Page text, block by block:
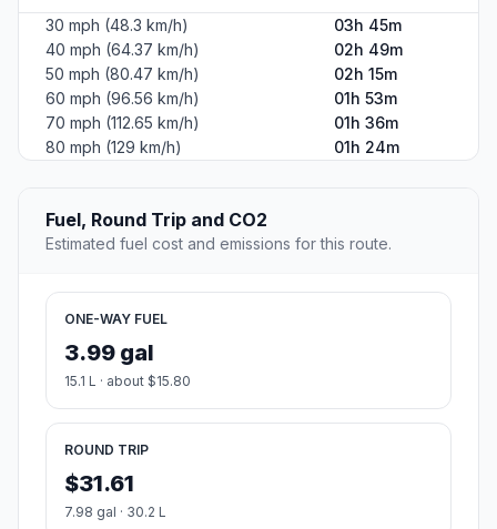
30 mph (48.3 km/h)
03h 45m
40 mph (64.37 km/h)
02h 49m
50 mph (80.47 km/h)
02h 15m
60 mph (96.56 km/h)
01h 53m
70 mph (112.65 km/h)
01h 36m
80 mph (129 km/h)
01h 24m
Fuel, Round Trip and CO2
Estimated fuel cost and emissions for this route.
ONE-WAY FUEL
3.99 gal
15.1 L · about $15.80
ROUND TRIP
$31.61
7.98 gal · 30.2 L